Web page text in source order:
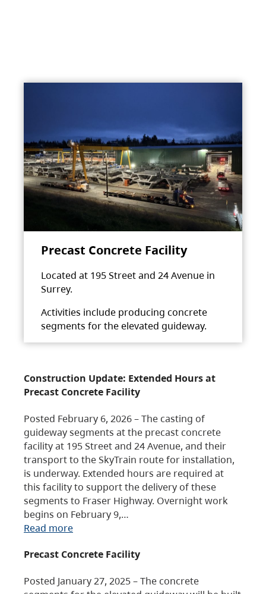
Precast Concrete Facility
Located at 195 Street and 24 Avenue in
Surrey.
Activities include producing concrete
segments for the elevated guideway.
Construction Update: Extended Hours at
Precast Concrete Facility
Posted February 6, 2026 – The casting of
guideway segments at the precast concrete
facility at 195 Street and 24 Avenue, and their
transport to the SkyTrain route for installation,
is underway. Extended hours are required at
this facility to support the delivery of these
segments to Fraser Highway. Overnight work
begins on February 9,…
Read more
Precast Concrete Facility
Posted January 27, 2025 – The concrete